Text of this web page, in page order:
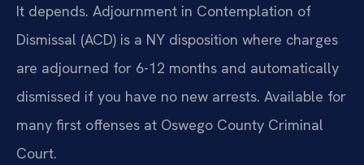
It depends. Adjournment in Contemplation of
Dismissal (ACD) is a NY disposition where charges
are adjourned for 6-12 months and automatically
dismissed if you have no new arrests. Available for
many first offenses at Oswego County Criminal
Court.